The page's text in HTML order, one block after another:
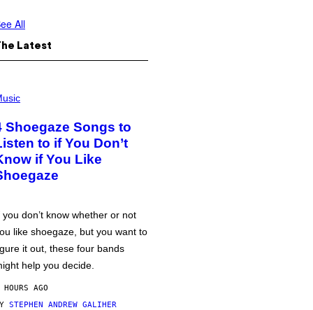
All
Latest
Shoegaze Songs to
to if You Don’t
if You Like
you don’t know whether or not
like shoegaze, but you want to
it out, these four bands
help you decide.
AGO
STEPHEN ANDREW GALIHER